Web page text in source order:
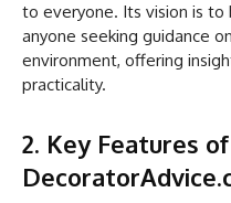
to everyone. Its vision is
anyone seeking guidance
environment, offering
practicality.
2. Key Features of